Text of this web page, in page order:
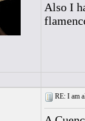
Also I
RE: I am